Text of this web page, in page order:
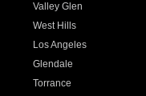
Valley Glen
West Hills
Los Angeles
Glendale
Torrance